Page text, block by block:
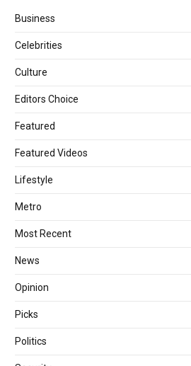
Business
Celebrities
Culture
Editors Choice
Featured
Featured Videos
Lifestyle
Metro
Most Recent
News
Opinion
Picks
Politics